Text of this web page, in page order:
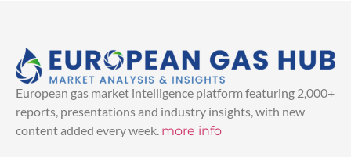
European gas market intelligence platform featuring 2,000+
reports, presentations and industry insights, with new
content added every week. more info